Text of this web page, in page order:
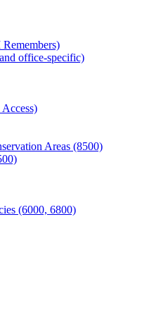
office-specific)
Areas (8500)
(6000, 6800)